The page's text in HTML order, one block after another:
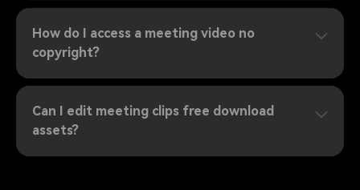
How do I access a meeting video no
copyright?
Can I edit meeting clips free download
assets?